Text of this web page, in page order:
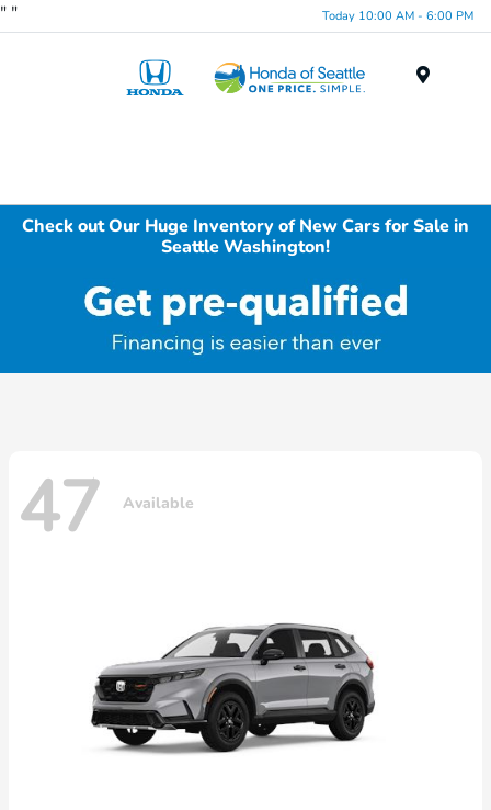
" " Today 10:00 AM - 6:00 PM
Check out Our Huge Inventory of New Cars for Sale in
Seattle Washington!
47 Available